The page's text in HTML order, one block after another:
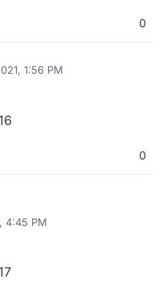
0
1:56 PM
0
4:45 PM